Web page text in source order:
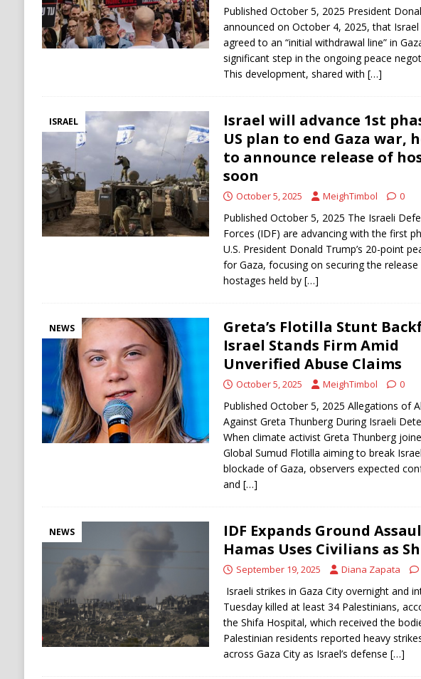
Published October 5, 2025 President
announced on October 4, 2025, that Israel
agreed to an “initial withdrawal line” in
significant step in the ongoing peace
This development, shared with […]
ISRAEL
Israel will advance 1st
US plan to end Gaza war,
to announce release of
soon
October 5, 2025 MeighTimbol 0
Published October 5, 2025 The Israeli
Forces (IDF) are advancing with the first
U.S. President Donald Trump’s 20-point
for Gaza, focusing on securing the
hostages held by […]
NEWS
Greta’s Flotilla Stunt
Israel Stands Firm Amid
Unverified Abuse Claims
October 5, 2025 MeighTimbol 0
Published October 5, 2025 Allegations of
Against Greta Thunberg During Israeli
When climate activist Greta Thunberg
Global Sumud Flotilla aiming to break
blockade of Gaza, observers expected
and […]
NEWS
IDF Expands Ground
Hamas Uses Civilians as
September 19, 2025 Diana Zapata
Israeli strikes in Gaza City overnight and
Tuesday killed at least 34 Palestinians,
the Shifa Hospital, which received the
Palestinian residents reported heavy
across Gaza City as Israel’s defense […]